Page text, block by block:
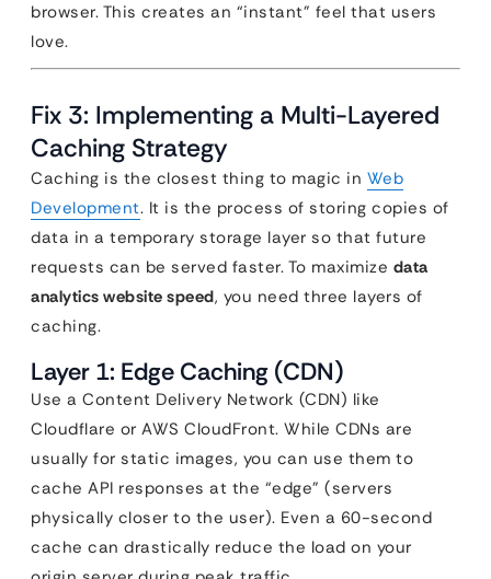
browser. This creates an “instant” feel that users
love.
Fix 3: Implementing a Multi-Layered
Caching Strategy
Caching is the closest thing to magic in Web
Development. It is the process of storing copies of
data in a temporary storage layer so that future
requests can be served faster. To maximize data
analytics website speed, you need three layers of
caching.
Layer 1: Edge Caching (CDN)
Use a Content Delivery Network (CDN) like
Cloudflare or AWS CloudFront. While CDNs are
usually for static images, you can use them to
cache API responses at the “edge” (servers
physically closer to the user). Even a 60-second
cache can drastically reduce the load on your